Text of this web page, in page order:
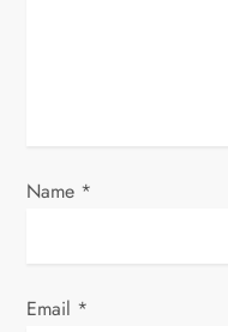
Name *
Email *